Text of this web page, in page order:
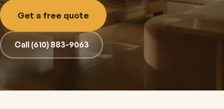
Get a free quote
Call (610) 883-9063